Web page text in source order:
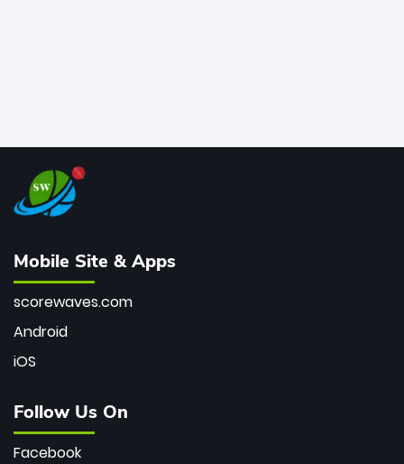
Mobile Site & Apps
scorewaves.com
Android
iOS
Follow Us On
Facebook